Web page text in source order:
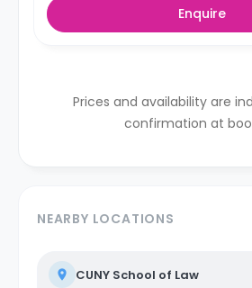
Enquire
Prices and availability are
confirmation at
NEARBY LOCATIONS
CUNY School of Law